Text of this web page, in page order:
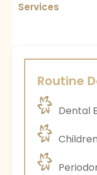
Services
Routine
Dental